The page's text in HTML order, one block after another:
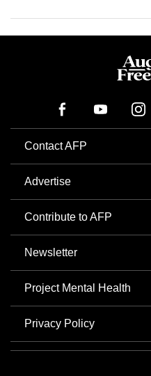
Contact AFP
Advertise
Contribute to AFP
Newsletter
Project Mental Health
Privacy Policy